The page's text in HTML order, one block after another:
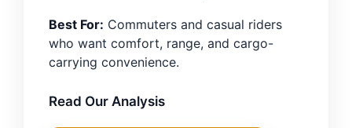
Best For: Commuters and casual riders
who want comfort, range, and cargo-
carrying convenience.
Read Our Analysis